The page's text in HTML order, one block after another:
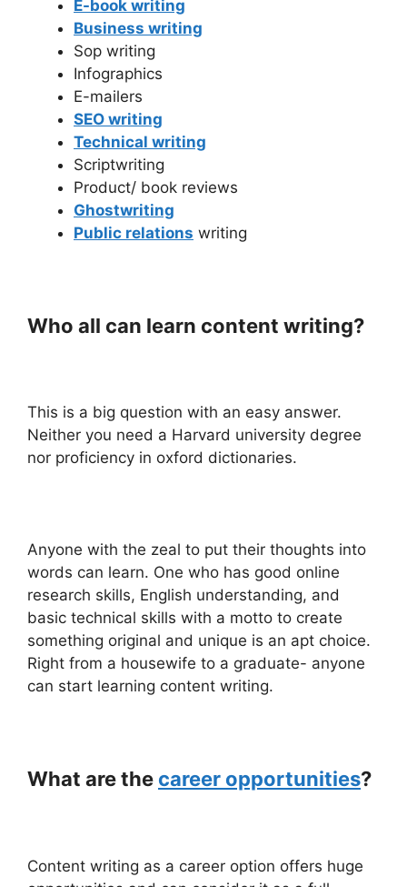
E-book writing
Business writing
Sop writing
Infographics
E-mailers
SEO writing
Technical writing
Scriptwriting
Product/ book reviews
Ghostwriting
Public relations writing
Who all can learn content writing?
This is a big question with an easy answer.
Neither you need a Harvard university degree
nor proficiency in oxford dictionaries.
Anyone with the zeal to put their thoughts into
words can learn. One who has good online
research skills, English understanding, and
basic technical skills with a motto to create
something original and unique is an apt choice.
Right from a housewife to a graduate- anyone
can start learning content writing.
What are the career opportunities?
Content writing as a career option offers huge